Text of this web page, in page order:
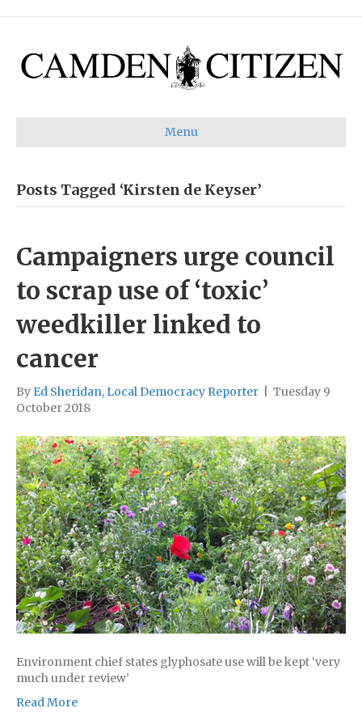
Menu
Posts Tagged ‘Kirsten de Keyser’
Campaigners urge council
to scrap use of ‘toxic’
weedkiller linked to
cancer
By Ed Sheridan, Local Democracy Reporter
Tuesday 9
October 2018
Environment chief states glyphosate use will be kept ‘very
much under review’
Read More